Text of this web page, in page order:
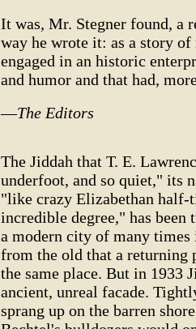
It was, Mr. Stegner found, a
way he wrote it: as a story
engaged in an historic
and humor and that had,
—The Editors
The Jiddah that T. E.
underfoot, and so quiet," its
"like crazy Elizabethan half-
incredible degree," has been
a modern city of many times
from the old that a
the same place. But in 1933
ancient, unreal facade.
sprang up on the barren